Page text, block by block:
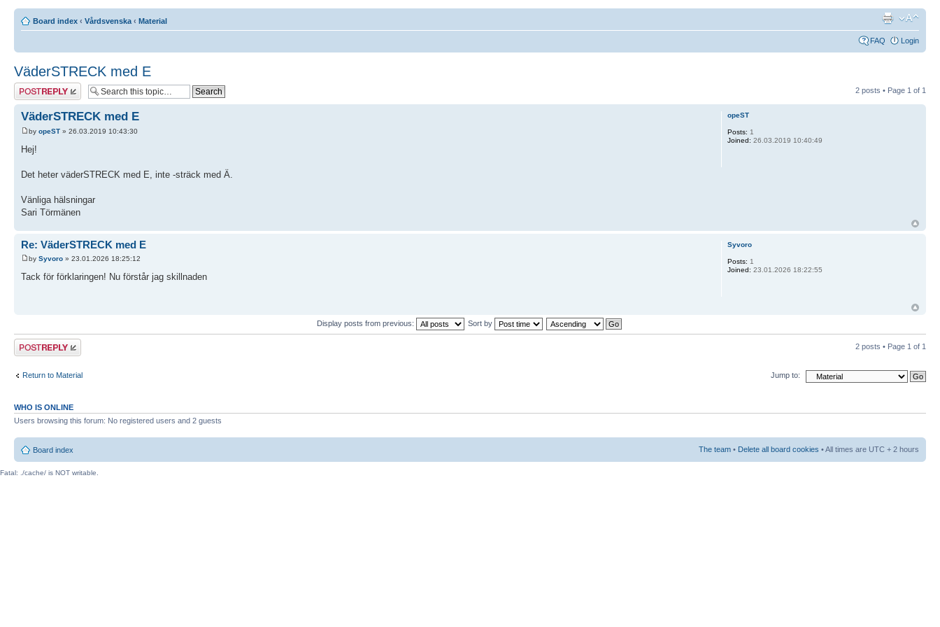
Board index ‹ Vårdsvenska ‹ Material
FAQ Login
VäderSTRECK med E
Post a reply 2 posts • Page 1 of 1
VäderSTRECK med E
by opeST » 26.03.2019 10:43:30
Hej!
Det heter väderSTRECK med E, inte -sträck med Ä.
Vänliga hälsningar
Sari Törmänen
opeST
Posts: 1
Joined: 26.03.2019 10:40:49
Re: VäderSTRECK med E
by Syvoro » 23.01.2026 18:25:12
Tack för förklaringen! Nu förstår jag skillnaden
Syvoro
Posts: 1
Joined: 23.01.2026 18:22:55
Display posts from previous: Sort by
Post a reply 2 posts • Page 1 of 1
Return to Material Jump to:
WHO IS ONLINE
Users browsing this forum: No registered users and 2 guests
Board index The team • Delete all board cookies • All times are UTC + 2 hours
Fatal: ./cache/ is NOT writable.